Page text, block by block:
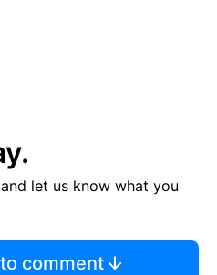
let us know what you
comment